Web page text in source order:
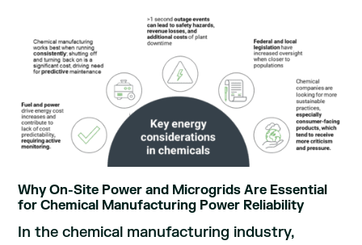
Why On-Site Power and Microgrids Are Essential
for Chemical Manufacturing Power Reliability
In the chemical manufacturing industry,